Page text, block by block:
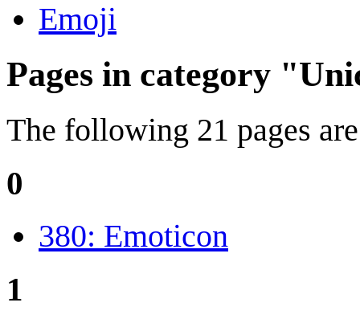
Emoji
Pages in category
The following 21 pages
0
380: Emoticon
1